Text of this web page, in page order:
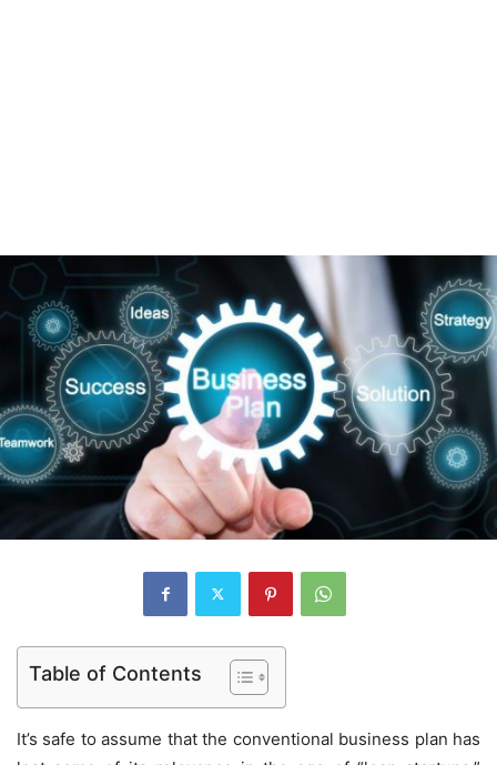
Table of Contents
It’s safe to assume that the conventional business plan has